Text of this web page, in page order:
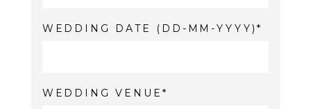
WEDDING DATE (DD-MM-YYYY)
WEDDING VENUE